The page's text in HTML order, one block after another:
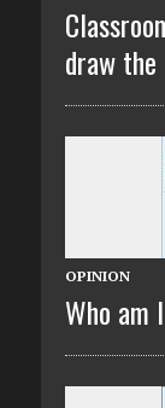
draw
OPINION
Who am